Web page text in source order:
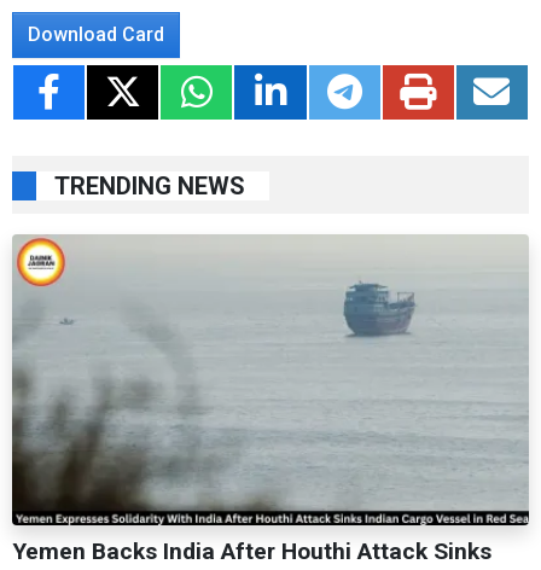
Download Card
TRENDING NEWS
Yemen Backs India After Houthi Attack Sinks